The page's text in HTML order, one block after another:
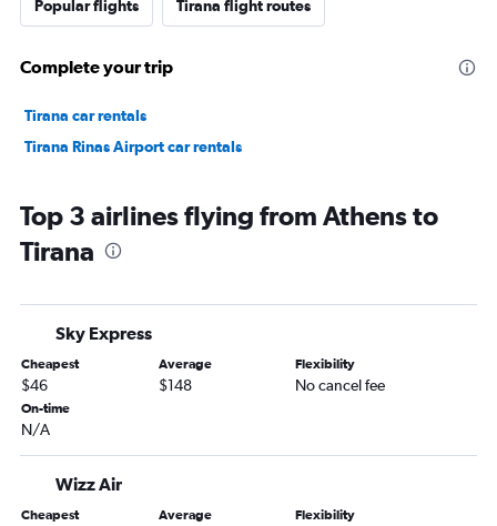
Popular flights Tirana flight routes
Complete your trip
Tirana car rentals
Tirana Rinas Airport car rentals
Top 3 airlines flying from Athens to
Tirana
Sky Express
Cheapest
$46
Average
$148
Flexibility
No cancel fee
On-time
N/A
Wizz Air
Cheapest Average Flexibility